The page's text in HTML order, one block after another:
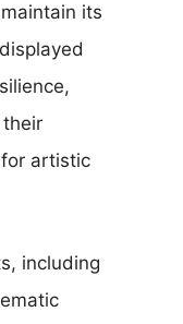
its
artistic
including